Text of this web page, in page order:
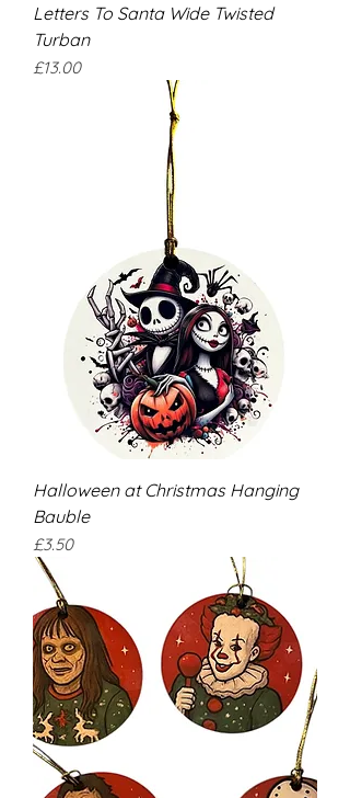
Letters To Santa Wide Twisted
Turban
Price
£13.00
Halloween at Christmas Hanging
Bauble
Price
£3.50